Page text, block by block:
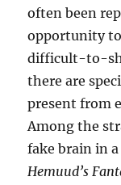
often been
opportunity
difficult-to-
there are
present from
Among the
fake brain in
Hemuud’s